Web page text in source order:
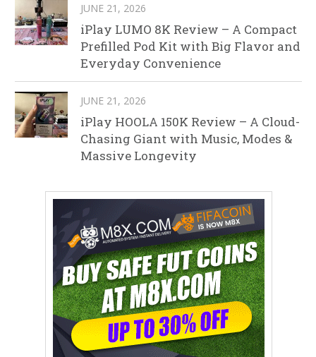
JUNE 21, 2026
iPlay LUMO 8K Review – A Compact
Prefilled Pod Kit with Big Flavor and
Everyday Convenience
JUNE 21, 2026
iPlay HOOLA 150K Review – A Cloud-
Chasing Giant with Music, Modes &
Massive Longevity